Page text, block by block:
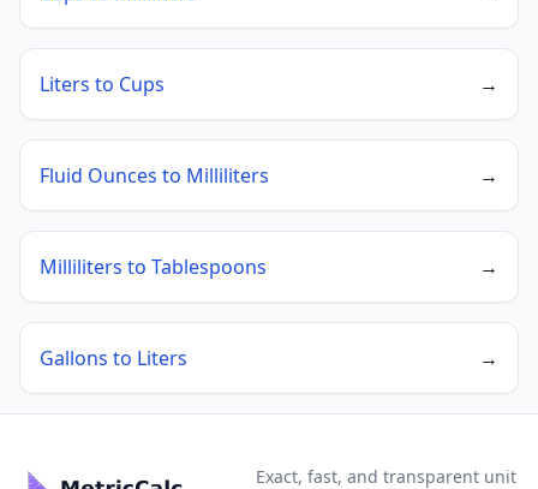
Liters to Cups →
Fluid Ounces to Milliliters →
Milliliters to Tablespoons →
Gallons to Liters →
Exact, fast, and transparent unit